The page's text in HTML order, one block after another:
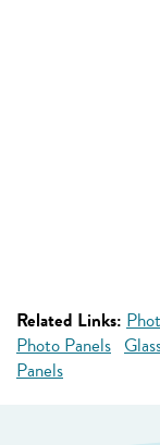
Related Links:
Photo Panels
Panels